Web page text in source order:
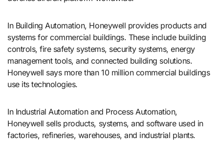
In Building Automation, Honeywell provides products and
systems for commercial buildings. These include building
controls, fire safety systems, security systems, energy
management tools, and connected building solutions.
Honeywell says more than 10 million commercial buildings
use its technologies.
In Industrial Automation and Process Automation,
Honeywell sells products, systems, and software used in
factories, refineries, warehouses, and industrial plants.